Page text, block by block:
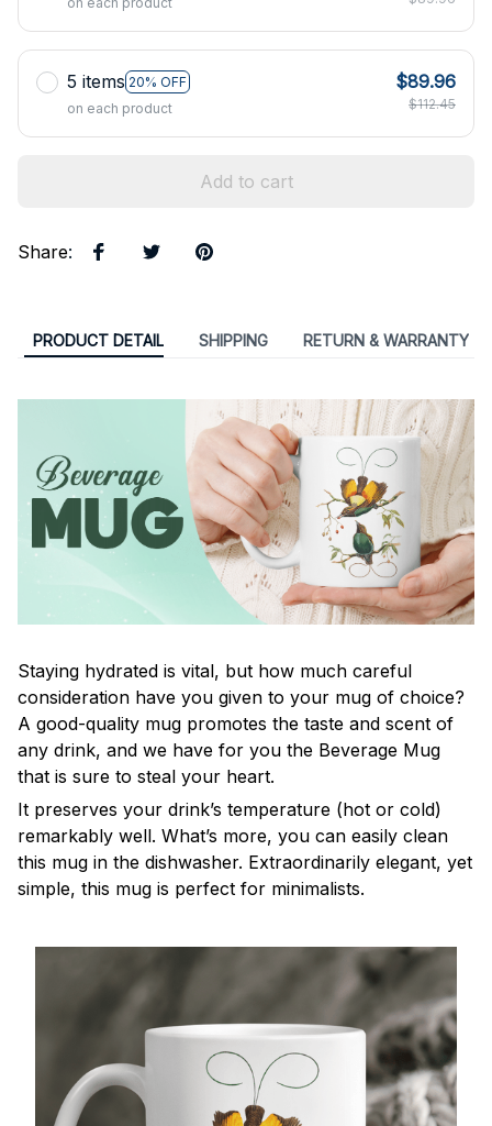
5 items 20% OFF
on each product
$89.96
$112.45
Add to cart
Share:
PRODUCT DETAIL SHIPPING RETURN & WARRANTY
Staying hydrated is vital, but how much careful
consideration have you given to your mug of choice?
A good-quality mug promotes the taste and scent of
any drink, and we have for you the Beverage Mug
that is sure to steal your heart.
It preserves your drink’s temperature (hot or cold)
remarkably well. What’s more, you can easily clean
this mug in the dishwasher. Extraordinarily elegant, yet
simple, this mug is perfect for minimalists.